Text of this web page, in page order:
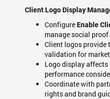
Client Logo Display
ConfigureEnable
manage social
Client logos
validation for
Logo display
performance
Coordinate with
rights and brand